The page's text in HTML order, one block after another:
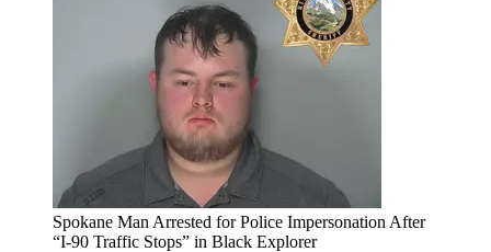
Spokane Man Arrested for Police Impersonation After
“I-90 Traffic Stops” in Black Explorer